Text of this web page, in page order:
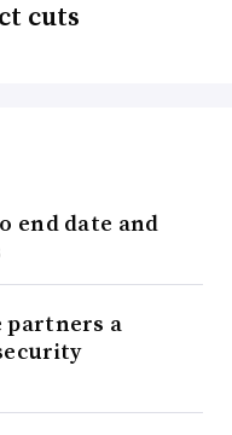
cuts
end date and
partners a